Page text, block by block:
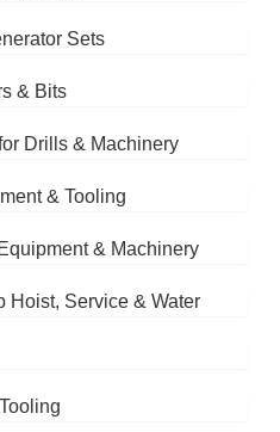
Sets
& Bits
Drills & Machinery
& Tooling
& Machinery
Hoist, Service & Water